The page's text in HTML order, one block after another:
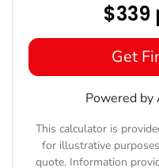
$339
Get
Powered by
This calculator is
for illustrative
quote. Information